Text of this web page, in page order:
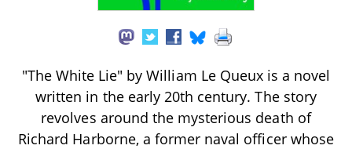
"The White Lie" by William Le Queux is a novel
written in the early 20th century. The story
revolves around the mysterious death of
Richard Harborne, a former naval officer whose